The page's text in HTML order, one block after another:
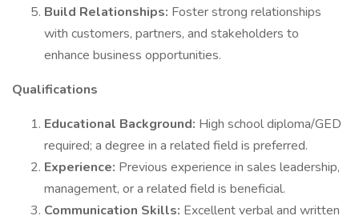
Build Relationships: Foster strong relationships
with customers, partners, and stakeholders to
enhance business opportunities.
Qualifications
Educational Background: High school diploma/GED
required; a degree in a related field is preferred.
Experience: Previous experience in sales leadership,
management, or a related field is beneficial.
Communication Skills: Excellent verbal and written